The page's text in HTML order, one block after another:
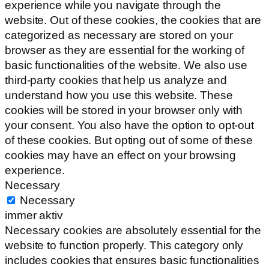
experience while you navigate through the
website. Out of these cookies, the cookies that are
categorized as necessary are stored on your
browser as they are essential for the working of
basic functionalities of the website. We also use
third-party cookies that help us analyze and
understand how you use this website. These
cookies will be stored in your browser only with
your consent. You also have the option to opt-out
of these cookies. But opting out of some of these
cookies may have an effect on your browsing
experience.
Necessary
Necessary
immer aktiv
Necessary cookies are absolutely essential for the
website to function properly. This category only
includes cookies that ensures basic functionalities